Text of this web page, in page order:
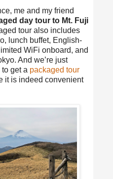
me and my friend
day tour to Mt. Fuji
tour also includes
lunch buffet, English-
WiFi onboard, and
And we’re just
get a packaged tour
it is indeed convenient